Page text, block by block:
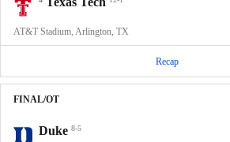
AT&T Stadium, Arlington, TX
Recap
FINAL/OT
Duke 8-5